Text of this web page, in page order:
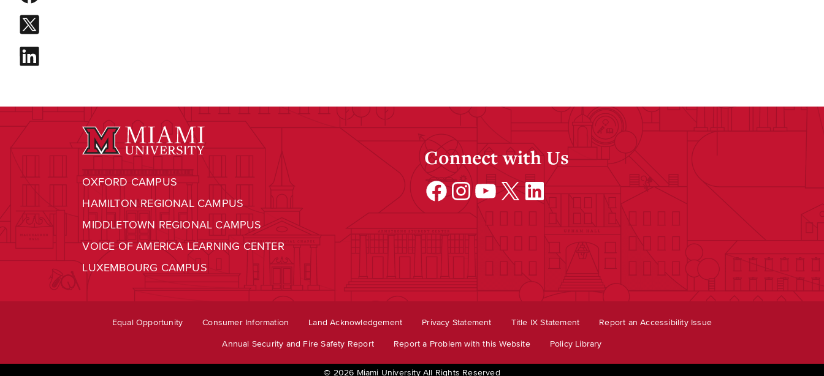
OXFORD CAMPUS
HAMILTON REGIONAL CAMPUS
MIDDLETOWN REGIONAL CAMPUS
VOICE OF AMERICA LEARNING CENTER
LUXEMBOURG CAMPUS
Connect with Us
FacebookInstagram
YouTube
X LinkedIn
Equal Opportunity Consumer Information Land Acknowledgement Privacy Statement Title IX Statement Report an Accessibility Issue
Annual Security and Fire Safety Report Report a Problem with this Website Policy Library
© 2026 Miami University All Rights Reserved